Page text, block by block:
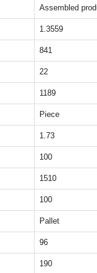
Assembled
1.3559
841
22
1189
Piece
1.73
100
1510
100
Pallet
96
190